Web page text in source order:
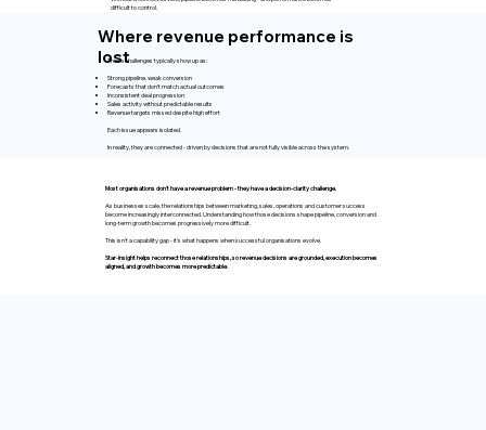
difficult to control.
Where revenue performance is
lost
These challenges typically show up as:
Strong pipeline, weak conversion
Forecasts that don’t match actual outcomes
Inconsistent deal progression
Sales activity without predictable results
Revenue targets missed despite high effort
Each issue appears isolated.
In reality, they are connected - driven by decisions that are not fully visible across the system.
Most organisations don't have a revenue problem - they have a decision-clarity challenge.
As businesses scale, the relationships between marketing, sales, operations and customer success
become increasingly interconnected. Understanding how those decisions shape pipeline, conversion and
long-term growth becomes progressively more difficult.
This isn't a capability gap - it's what happens when successful organisations evolve.
Star-Insight helps reconnect those relationships, so revenue decisions are grounded, execution becomes
aligned, and growth becomes more predictable.